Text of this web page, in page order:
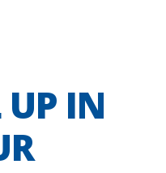
UP IN